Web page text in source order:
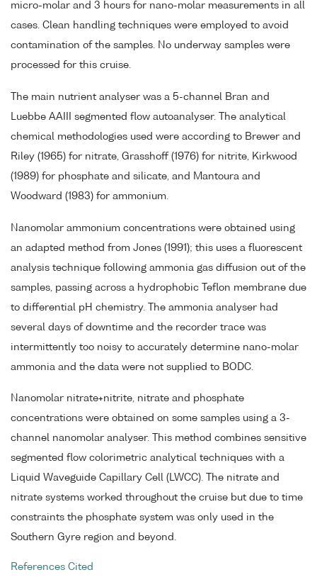
micro-molar and 3 hours for nano-molar measurements in all
cases. Clean handling techniques were employed to avoid
contamination of the samples. No underway samples were
processed for this cruise.
The main nutrient analyser was a 5-channel Bran and
Luebbe AAIII segmented flow autoanalyser. The analytical
chemical methodologies used were according to Brewer and
Riley (1965) for nitrate, Grasshoff (1976) for nitrite, Kirkwood
(1989) for phosphate and silicate, and Mantoura and
Woodward (1983) for ammonium.
Nanomolar ammonium concentrations were obtained using
an adapted method from Jones (1991); this uses a fluorescent
analysis technique following ammonia gas diffusion out of the
samples, passing across a hydrophobic Teflon membrane due
to differential pH chemistry. The ammonia analyser had
several days of downtime and the recorder trace was
intermittently too noisy to accurately determine nano-molar
ammonia and the data were not supplied to BODC.
Nanomolar nitrate+nitrite, nitrate and phosphate
concentrations were obtained on some samples using a 3-
channel nanomolar analyser. This method combines sensitive
segmented flow colorimetric analytical techniques with a
Liquid Waveguide Capillary Cell (LWCC). The nitrate and
nitrate systems worked throughout the cruise but due to time
constraints the phosphate system was only used in the
Southern Gyre region and beyond.
References Cited